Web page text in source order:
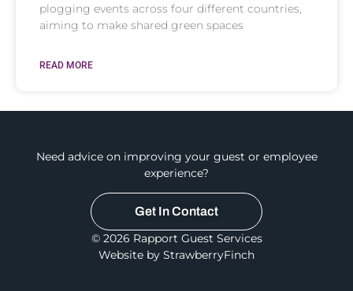
plogging events across four different countries,
aiming to make shared green spaces
READ MORE
Need advice on improving your guest or employee
experience?
Get In Contact
© 2026 Rapport Guest Services
Website by StrawberryFinch